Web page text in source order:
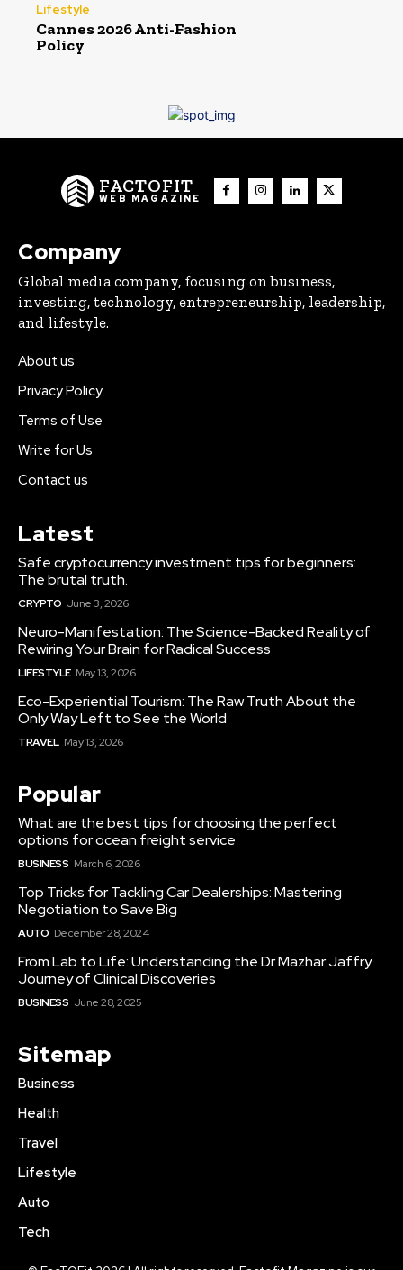
Lifestyle
Cannes 2026 Anti-Fashion
Policy
FACTOFIT
WEB MAGAZINE
Company
Global media company, focusing on business,
investing, technology, entrepreneurship, leadership,
and lifestyle.
About us
Privacy Policy
Terms of Use
Write for Us
Contact us
Latest
Safe cryptocurrency investment tips for beginners:
The brutal truth.
CRYPTO June 3, 2026
Neuro-Manifestation: The Science-Backed Reality of
Rewiring Your Brain for Radical Success
LIFESTYLE May 13, 2026
Eco-Experiential Tourism: The Raw Truth About the
Only Way Left to See the World
TRAVEL May 13, 2026
Popular
What are the best tips for choosing the perfect
options for ocean freight service
BUSINESS March 6, 2026
Top Tricks for Tackling Car Dealerships: Mastering
Negotiation to Save Big
AUTO December 28, 2024
From Lab to Life: Understanding the Dr Mazhar Jaffry
Journey of Clinical Discoveries
BUSINESS June 28, 2025
Sitemap
Business
Health
Travel
Lifestyle
Auto
Tech